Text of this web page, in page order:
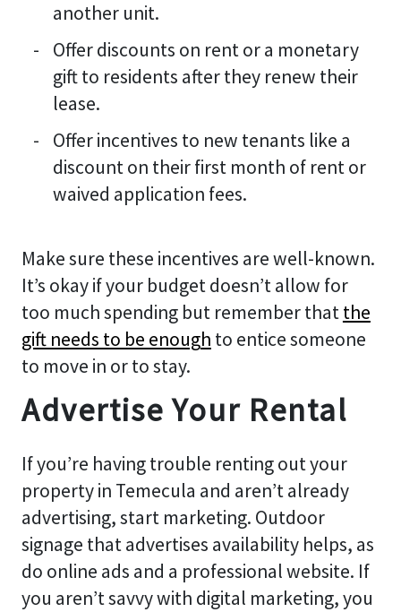
another unit.
Offer discounts on rent or a monetary
gift to residents after they renew their
lease.
Offer incentives to new tenants like a
discount on their first month of rent or
waived application fees.
Make sure these incentives are well-known.
It’s okay if your budget doesn’t allow for
too much spending but remember thatthe
gift needs to be enough to entice someone
to move in or to stay.
Advertise Your Rental
If you’re having trouble renting out your
property in Temecula and aren’t already
advertising, start marketing. Outdoor
signage that advertises availability helps, as
do online ads and a professional website. If
you aren’t savvy with digital marketing, you